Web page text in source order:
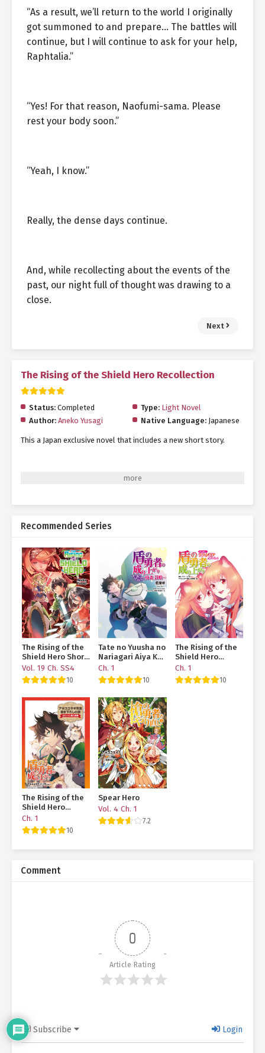
“As a result, we’ll return to the world I originally
got summoned to and prepare… The battles will
continue, but I will continue to ask for your help,
Raphtalia.”
“Yes! For that reason, Naofumi-sama. Please
rest your body soon.”
“Yeah, I know.”
Really, the dense days continue.
And, while recollecting about the events of the
past, our night full of thought was drawing to a
close.
Next
The Rising of the Shield Hero Recollection
Status: Completed Type: Light Novel
Author: Aneko Yusagi Native Language: Japanese
This a Japan exclusive novel that includes a new short story.
Recommended Series
The Rising of the
Shield Hero Short
Stories
Vol. 19 Ch. SS4
10
Tate no Yuusha no
Nariagari Aiya Kyu
Special Works –
Yuusha no
Shoukan
Ch. 1
10
The Rising of the
Shield Hero
Anthology –
Together with
Raphtalia
Ch. 1
10
The Rising of the
Shield Hero
Manga Bonus
Story
Ch. 1
10
Spear Hero
Vol. 4 Ch. 1
7.2
Comment
0
Article Rating
Subscribe Login